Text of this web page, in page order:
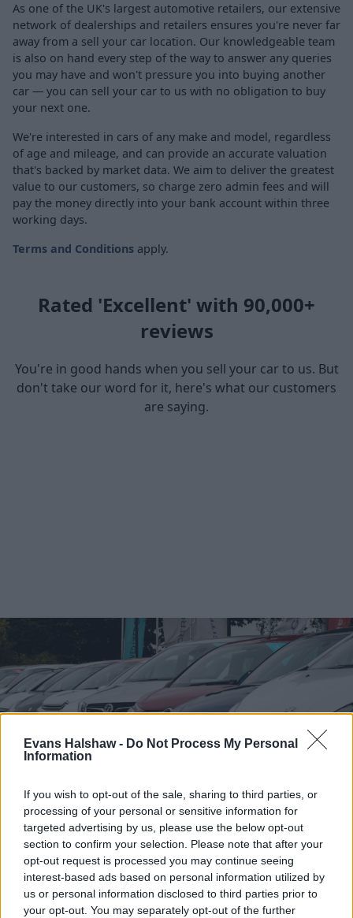
Evans Halshaw - Do Not Process My Personal
Information
If you wish to opt-out of the sale, sharing to third parties, or
processing of your personal or sensitive information for
targeted advertising by us, please use the below opt-out
section to confirm your selection. Please note that after your
opt-out request is processed you may continue seeing
interest-based ads based on personal information utilized by
us or personal information disclosed to third parties prior to
your opt-out. You may separately opt-out of the further
As one of the UK's largest automotive retailers, our extensive
network of dealerships and retailers ensures you're never far
away from a sell your car location. Our knowledgeable team
is also on hand every step of the way to answer any queries
you may have and won't pressure you into buying another
car — you can sell your car to us with no obligation to buy
your next one.
We're interested in cars of any make and model, regardless
of age and mileage, and can provide an accurate valuation
that's backed by market data. We aim to deliver the greatest
value to our customers, so charge zero admin fees and will
pay the money directly into your bank account within three
working days.
Terms and Conditions apply.
Rated 'Excellent' with 90,000+
reviews
You're in good hands when you sell your car to us. But
don't take our word for it, here's what our customers
are saying.
Find your nearest retailer
With over 100 branches located across the UK, you
won't need to travel far in order to sell your car with
us.